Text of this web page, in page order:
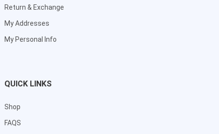
Return & Exchange
My Addresses
My Personal Info
QUICK LINKS
Shop
FAQS